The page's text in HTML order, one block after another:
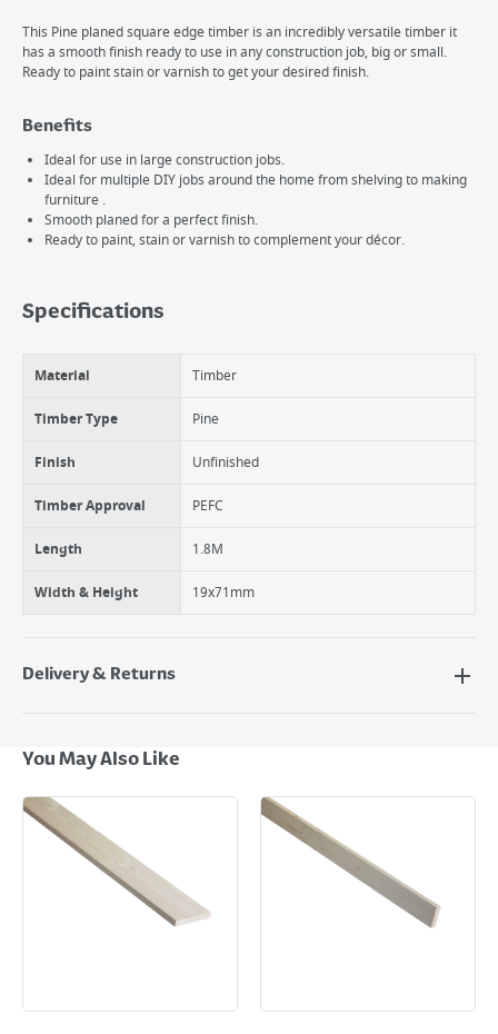
This Pine planed square edge timber is an incredibly versatile timber it
has a smooth finish ready to use in any construction job, big or small.
Ready to paint stain or varnish to get your desired finish.
Benefits
Ideal for use in large construction jobs.
Ideal for multiple DIY jobs around the home from shelving to making
furniture .
Smooth planed for a perfect finish.
Ready to paint, stain or varnish to complement your décor.
Specifications
Material Timber
Timber Type Pine
Finish Unfinished
Timber Approval PEFC
Length 1.8M
Width & Height 19x71mm
Delivery & Returns
Next Day Delivery - €7.95*
Standard Delivery - €5.95 (2–3 working days)
Large Item Delivery - €15 (2–3 working days)
Bulky Item Delivery - €55 (up to 5 working days
*Next Day Delivery is available on Standard Delivery orders placed
Monday to Friday before 3pm. Orders will be delivered the next working
day. Please note that some products are excluded from this service and
complete your order.
You May Also Like